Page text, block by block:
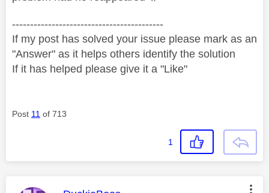
------------------------------------------
If my post has solved your issue please mark as an
"Answer" as it helps others identify the solution
If it has helped please give it a "Like"
Post 11 of 713
1